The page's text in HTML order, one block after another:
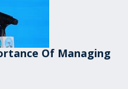
Of Managing